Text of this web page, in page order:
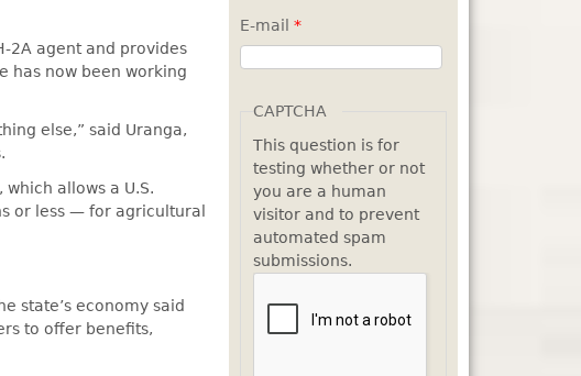
2A agent and provides
has now been working
else,” said Uranga,
allows a U.S.
or less — for agricultural
state’s economy said
to offer benefits,
E-mail *
CAPTCHA
This question is for
testing whether or not
you are a human
visitor and to prevent
automated spam
submissions.